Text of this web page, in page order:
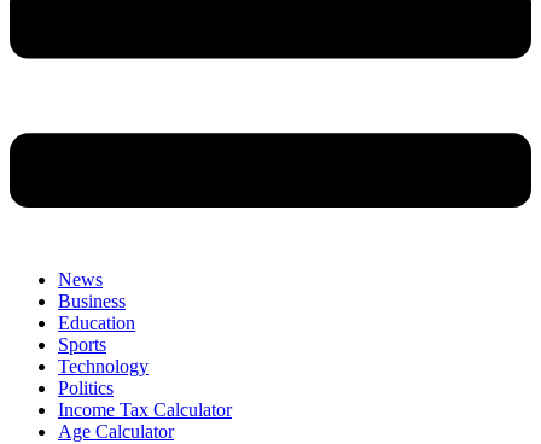
News
Business
Education
Sports
Technology
Politics
Income Tax Calculator
Age Calculator